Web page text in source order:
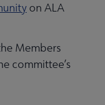
on ALA
Members
committee’s